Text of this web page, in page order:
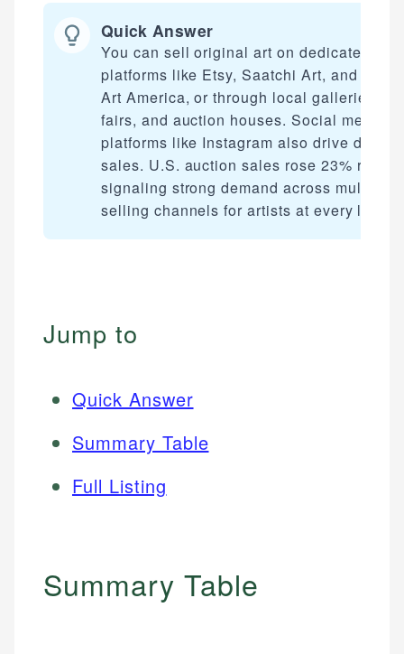
Quick Answer
You can sell original art on dedicated
platforms like Etsy, Saatchi Art, and Fine
Art America, or through local galleries, art
fairs, and auction houses. Social media
platforms like Instagram also drive direct
sales. U.S. auction sales rose 23%
signaling strong demand across multiple
selling channels for artists at every level.
Jump to
Quick Answer
Summary Table
Full Listing
Summary Table